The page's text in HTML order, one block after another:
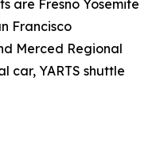
are Fresno Yosemite
Francisco
Merced Regional
car, YARTS shuttle